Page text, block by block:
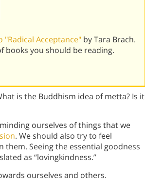
Acceptance" by Tara Brach.
books you should be reading.
is the Buddhism idea of metta? Is it
ourselves of things that we
. We should also try to feel
Seeing the essential goodness
as “lovingkindness.”
ourselves and others.